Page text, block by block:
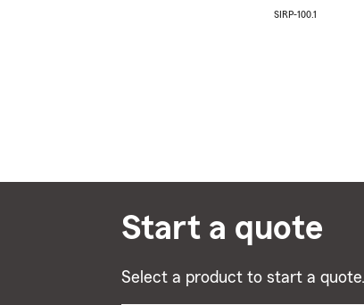
SIRP-100.1
Start a quote
Select a product to start a quote.